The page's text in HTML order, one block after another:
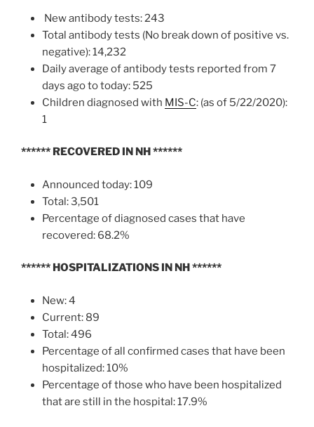
New antibody tests: 243
Total antibody tests (No break down of positive vs.
negative): 14,232
Daily average of antibody tests reported from 7
days ago to today: 525
Children diagnosed with MIS-C: (as of 5/22/2020):
1
****** RECOVERED IN NH******
Announced today: 109
Total: 3,501
Percentage of diagnosed cases that have
recovered: 68.2%
****** HOSPITALIZATIONS IN NH******
New: 4
Current: 89
Total: 496
Percentage of all confirmed cases that have been
hospitalized: 10%
Percentage of those who have been hospitalized
that are still in the hospital: 17.9%